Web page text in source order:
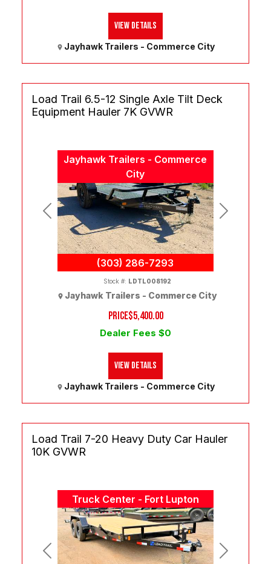
Jayhawk Trailers - Commerce City
View Details
Jayhawk Trailers - Commerce
City
(303) 286-7293
Previous Next
Load Trail 6.5-12 Single Axle Tilt Deck
Equipment Hauler 7K GVWR
PRICE$5,400.00
Dealer Fees $0
Jayhawk Trailers - Commerce City
Stock #: LDTL008192
Jayhawk Trailers - Commerce City
View Details
Truck Center - Fort Lupton
Previous Next
Load Trail 7-20 Heavy Duty Car Hauler
10K GVWR